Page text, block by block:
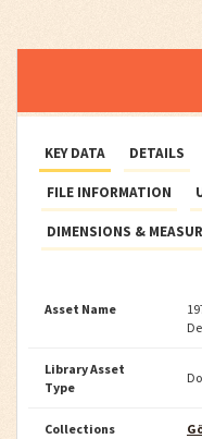
KEY DATA DETAILS
FILE INFORMATION
DIMENSIONS &
Asset Name
Library Asset
Type
Collections